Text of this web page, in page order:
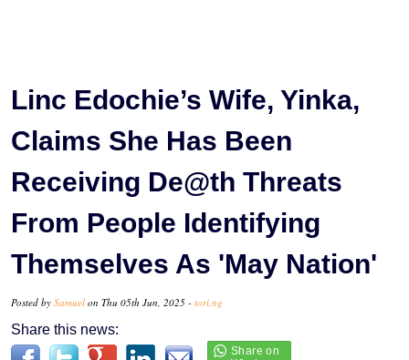
Linc Edochie’s Wife, Yinka,
Claims She Has Been
Receiving De@th Threats
From People Identifying
Themselves As 'May Nation'
Posted by Samuel on Thu 05th Jun, 2025 - tori.ng
Share this news: